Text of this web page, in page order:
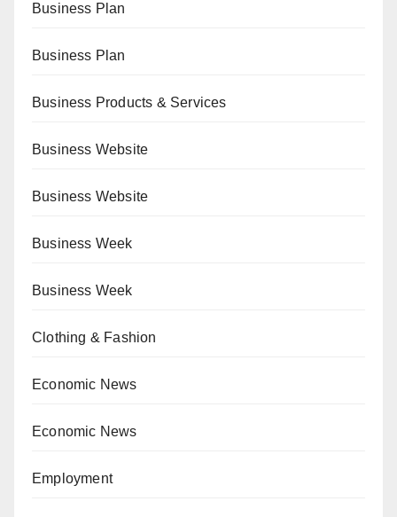
Business Plan
Business Plan
Business Products & Services
Business Website
Business Website
Business Week
Business Week
Clothing & Fashion
Economic News
Economic News
Employment